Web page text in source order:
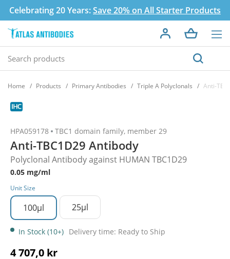
Celebrating 20 Years:Save 20% on All Starter Products
Home Products Primary Antibodies Triple A Polyclonals Anti-
HPA059178 TBC1 domain family, member 29
Anti-TBC1D29 Antibody
Polyclonal Antibody against HUMAN TBC1D29
0.05 mg/ml
Unit Size
100µl 25µl
In Stock (10+) Delivery time: Ready to Ship
4 707,0 kr